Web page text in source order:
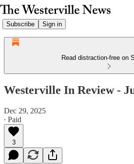
Subscribe Sign in
Read distraction-free on
Westerville In Review -
Dec 29, 2025
∙ Paid
3